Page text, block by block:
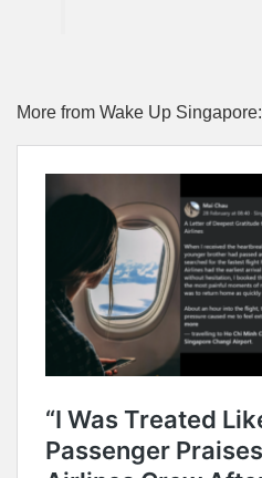
More from Wake Up Singapore: